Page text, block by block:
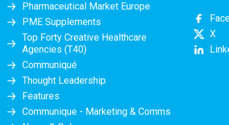
Pharmaceutical Market Europe
PME Supplements
Top Forty Creative Healthcare
Agencies (T40)
Communiqué
Thought Leadership
Features
Communique - Marketing & Comms
X